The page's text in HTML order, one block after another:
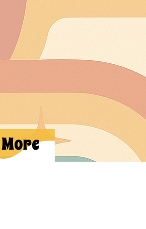
More